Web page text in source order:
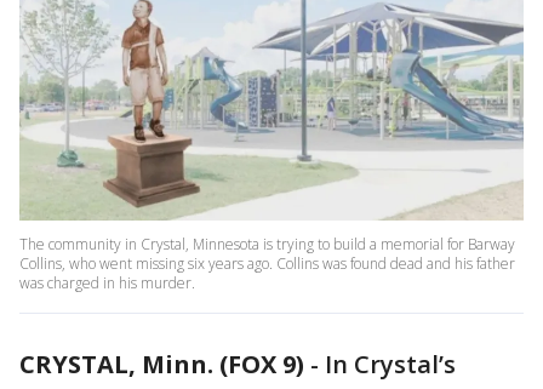
The community in Crystal, Minnesota is trying to build a memorial for Barway
Collins, who went missing six years ago. Collins was found dead and his father
was charged in his murder.
CRYSTAL, Minn. (FOX 9) - In Crystal’s